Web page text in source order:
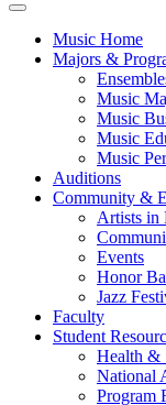
Music Home
Majors &
Music
Music
Music
Music
Auditions
Community &
Artists in
Events
Honor
Jazz
Faculty
Student
Health &
National
Program